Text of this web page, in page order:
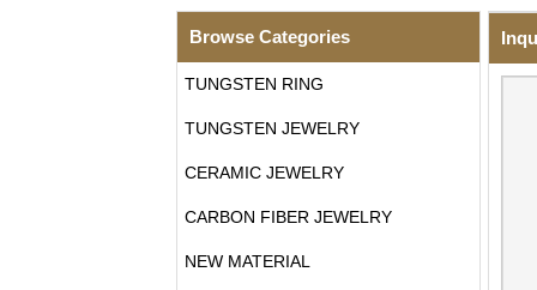
Browse Categories
TUNGSTEN RING
TUNGSTEN JEWELRY
CERAMIC JEWELRY
CARBON FIBER JEWELRY
NEW MATERIAL